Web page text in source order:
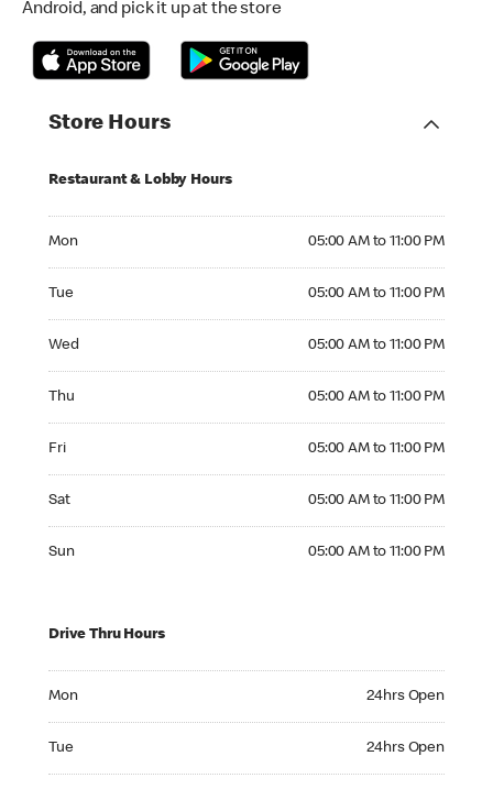
Android, and pick it up at the store
Store Hours
Restaurant & Lobby Hours
Mon 05:00 AM to 11:00 PM
Tue 05:00 AM to 11:00 PM
Wed 05:00 AM to 11:00 PM
Thu 05:00 AM to 11:00 PM
Fri 05:00 AM to 11:00 PM
Sat 05:00 AM to 11:00 PM
Sun 05:00 AM to 11:00 PM
Drive Thru Hours
Mon 24hrs Open
Tue 24hrs Open